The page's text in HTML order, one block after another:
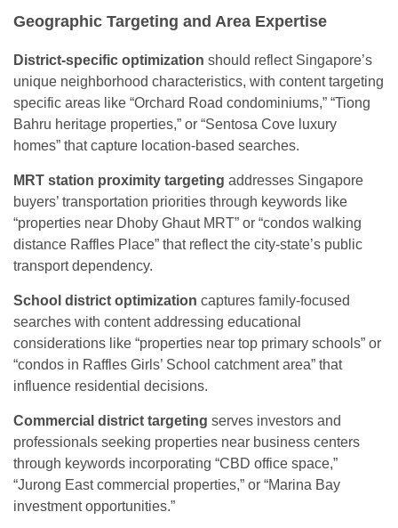
Geographic Targeting and Area Expertise
District-specific optimization should reflect Singapore’s
unique neighborhood characteristics, with content targeting
specific areas like “Orchard Road condominiums,” “Tiong
Bahru heritage properties,” or “Sentosa Cove luxury
homes” that capture location-based searches.
MRT station proximity targeting addresses Singapore
buyers’ transportation priorities through keywords like
“properties near Dhoby Ghaut MRT” or “condos walking
distance Raffles Place” that reflect the city-state’s public
transport dependency.
School district optimization captures family-focused
searches with content addressing educational
considerations like “properties near top primary schools” or
“condos in Raffles Girls’ School catchment area” that
influence residential decisions.
Commercial district targeting serves investors and
professionals seeking properties near business centers
through keywords incorporating “CBD office space,”
“Jurong East commercial properties,” or “Marina Bay
investment opportunities.”